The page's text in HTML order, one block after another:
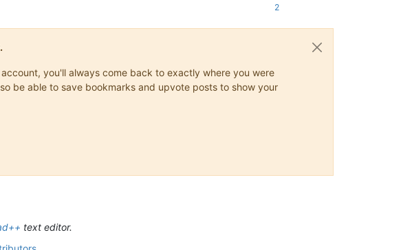
2
you'll always come back to exactly where you were
be able to save bookmarks and upvote posts to show your
text editor.